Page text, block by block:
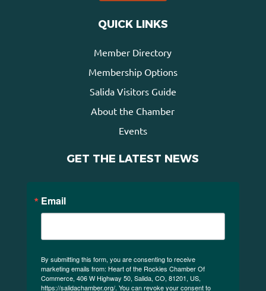
QUICK LINKS
Member Directory
Membership Options
Salida Visitors Guide
About the Chamber
Events
GET THE LATEST NEWS
Email
By submitting this form, you are consenting to receive
marketing emails from: Heart of the Rockies Chamber Of
Commerce, 406 W Highway 50, Salida, CO, 81201, US,
https://salidachamber.org/. You can revoke your consent to